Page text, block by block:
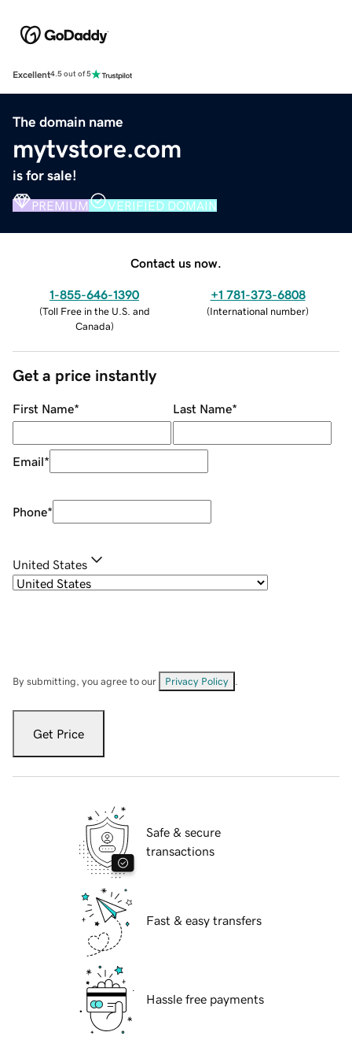
Excellent4.5 out of 5
The domain name
mytvstore.com
is for sale!
PREMIUM VERIFIED DOMAIN
Contact us now.
1-855-646-1390
(Toll Free in the U.S. and
Canada)
+1 781-373-6808
(International number)
Get a price instantly
First Name* Last Name*
Email*
Phone*
United States
By submitting, you agree to our Privacy Policy
Get Price
Safe & secure
transactions
Fast & easy transfers
Hassle free payments